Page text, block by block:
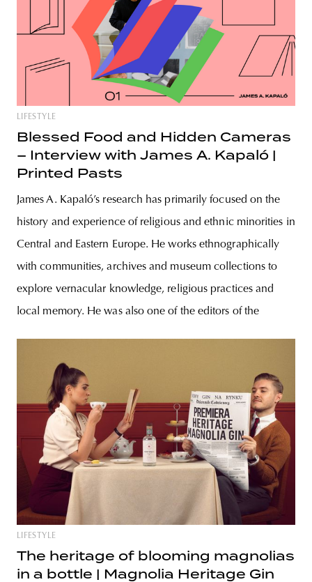
LIFESTYLE
Blessed Food and Hidden Cameras
– Interview with James A. Kapaló |
Printed Pasts
James A. Kapaló’s research has primarily focused on the
history and experience of religious and ethnic minorities in
Central and Eastern Europe. He works ethnographically
with communities, archives and museum collections to
explore vernacular knowledge, religious practices and
local memory. He was also one of the editors of the
LIFESTYLE
The heritage of blooming magnolias
in a bottle | Magnolia Heritage Gin